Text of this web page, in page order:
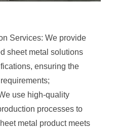
Services: We provide
sheet metal solutions
ensuring the
use high-quality
processes to
metal product meets